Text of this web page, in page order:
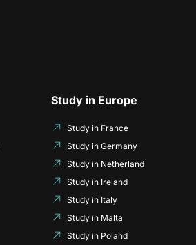
Study in Europe
Study in France
Study in Germany
Study in Netherland
Study in Ireland
Study in Italy
Study in Malta
Study in Poland